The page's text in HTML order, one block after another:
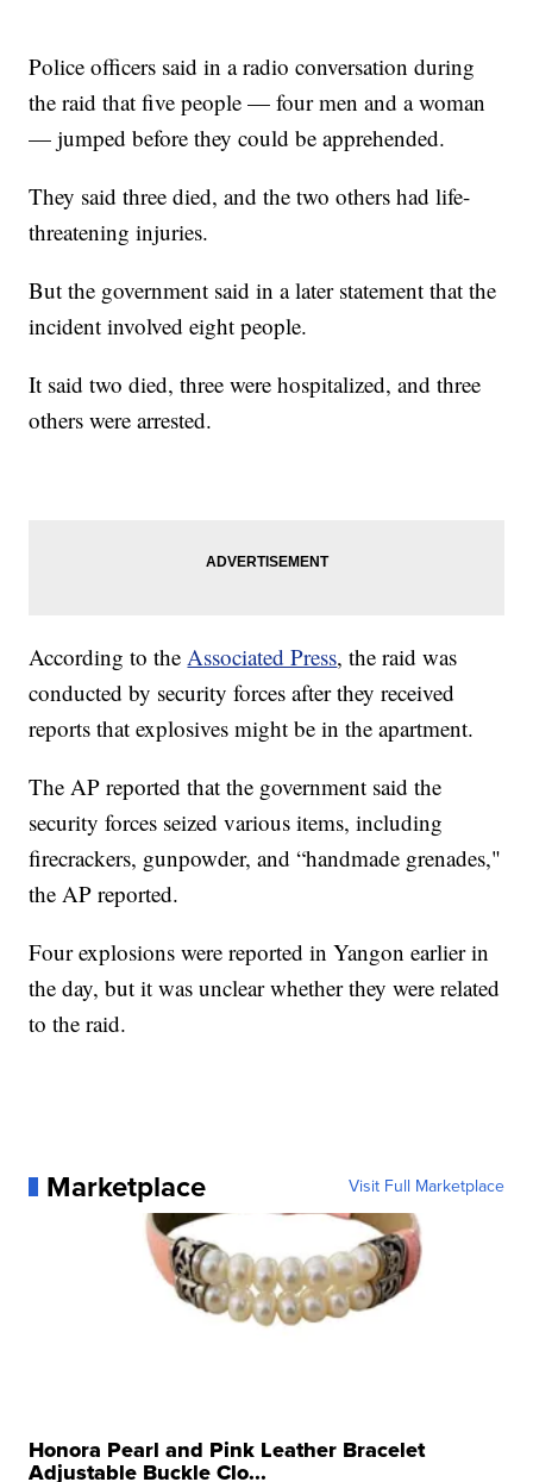
Police officers said in a radio conversation during
the raid that five people — four men and a woman
— jumped before they could be apprehended.
They said three died, and the two others had life-
threatening injuries.
But the government said in a later statement that the
incident involved eight people.
It said two died, three were hospitalized, and three
others were arrested.
According to theAssociated Press, the raid was
conducted by security forces after they received
reports that explosives might be in the apartment.
The AP reported that the government said the
security forces seized various items, including
firecrackers, gunpowder, and “handmade grenades,"
the AP reported.
Four explosions were reported in Yangon earlier in
the day, but it was unclear whether they were related
to the raid.
Marketplace Visit Full Marketplace
Honora Pearl and Pink Leather Bracelet
Adjustable Buckle Clo...